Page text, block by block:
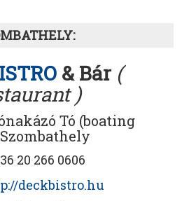
& Bár (
)
Tó (boating
20 266 0606
deckbistro.hu